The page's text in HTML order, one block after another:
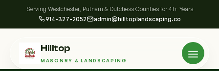
Serving Westchester, Putnam & Dutchess Counties for 41+ Years
914-327-2052 admin@hilltoplandscaping.co
Hilltop
MASONRY & LANDSCAPING